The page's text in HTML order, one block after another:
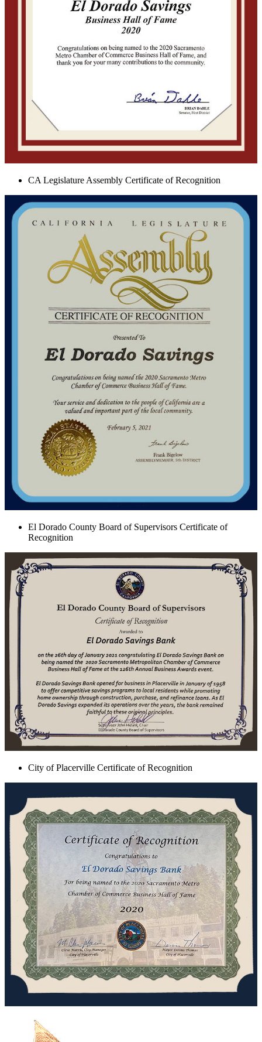
CA Legislature Assembly Certificate of Recognition
El Dorado County Board of Supervisors Certificate of
Recognition
City of Placerville Certificate of Recognition